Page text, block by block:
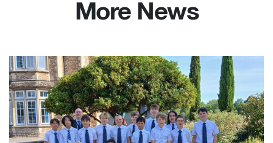
More News